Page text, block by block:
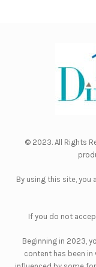
© 2023. All Rights
By using this site, you
If you do not
Beginning in 2023,
content has been in